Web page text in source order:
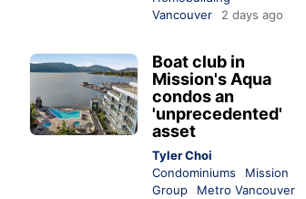
Vancouver
2 days ago
Boat club in
Mission's Aqua
condos an
'unprecedented'
asset
Tyler Choi
Condominiums
Mission
Group
Metro Vancouver